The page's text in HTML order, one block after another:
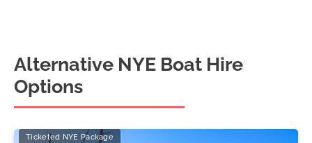
Alternative NYE Boat Hire
Options
Ticketed NYE Package